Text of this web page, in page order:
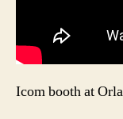
Icom booth at